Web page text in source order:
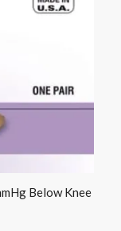
Below Knee